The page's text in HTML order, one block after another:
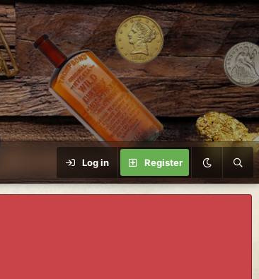
Log in Register